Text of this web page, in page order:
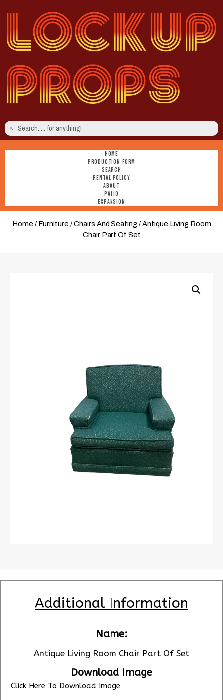
HOME
PRODUCTION FORM
SEARCH
RENTAL POLICY
ABOUT
PATIO
EXPANSION
Home /Furniture /Chairs And Seating / Antique Living Room
Chair Part Of Set
Additional Information
Name:
Antique Living Room Chair Part Of Set
Download Image
Click Here To Download Image